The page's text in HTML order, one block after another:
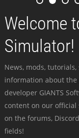
Welcome
Simulator!
News, mods,
information about
developer GIANTS
content on our
on the forums,
fields!